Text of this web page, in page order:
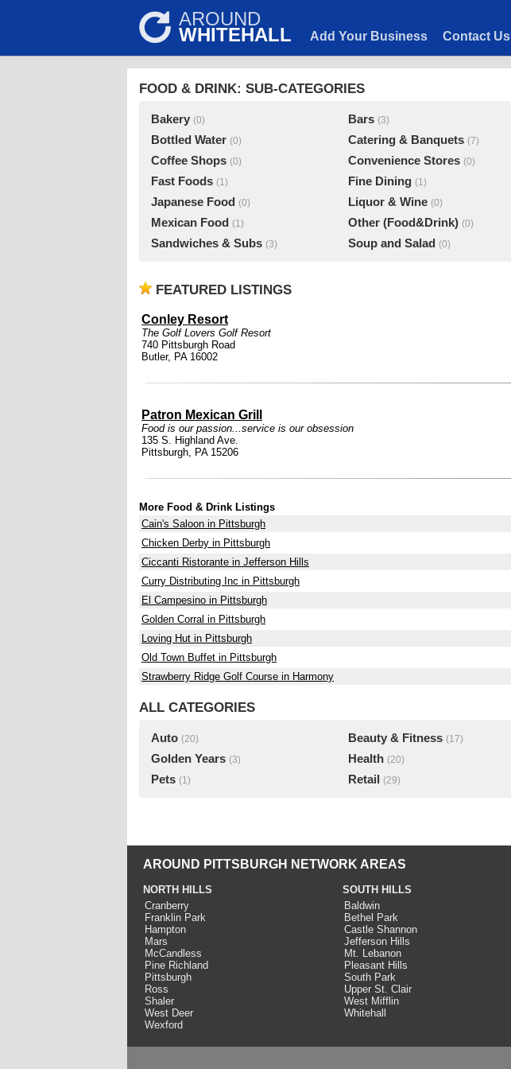
AROUND
WHITEHALL Add Your Business Contact Us
FOOD & DRINK: SUB-CATEGORIES
Bakery (0) Bars (3)
Bottled Water (0) Catering & Banquets (7)
Coffee Shops (0) Convenience Stores (0)
Fast Foods (1) Fine Dining (1)
Japanese Food (0) Liquor & Wine (0)
Mexican Food (1) Other (Food&Drink) (0)
Sandwiches & Subs (3) Soup and Salad (0)
FEATURED LISTINGS
Conley Resort
The Golf Lovers Golf Resort
740 Pittsburgh Road
Butler, PA 16002
Patron Mexican Grill
Food is our passion...service is our obsession
135 S. Highland Ave.
Pittsburgh, PA 15206
More Food & Drink Listings
Cain's Saloon in Pittsburgh
Chicken Derby in Pittsburgh
Ciccanti Ristorante in Jefferson Hills
Curry Distributing Inc in Pittsburgh
El Campesino in Pittsburgh
Golden Corral in Pittsburgh
Loving Hut in Pittsburgh
Old Town Buffet in Pittsburgh
Strawberry Ridge Golf Course in Harmony
ALL CATEGORIES
Auto (20) Beauty & Fitness (17)
Golden Years (3) Health (20)
Pets (1) Retail (29)
AROUND PITTSBURGH NETWORK AREAS
NORTH HILLS
Cranberry
Franklin Park
Hampton
Mars
McCandless
Pine Richland
Pittsburgh
Ross
Shaler
West Deer
Wexford
SOUTH HILLS
Baldwin
Bethel Park
Castle Shannon
Jefferson Hills
Mt. Lebanon
Pleasant Hills
South Park
Upper St. Clair
West Mifflin
Whitehall